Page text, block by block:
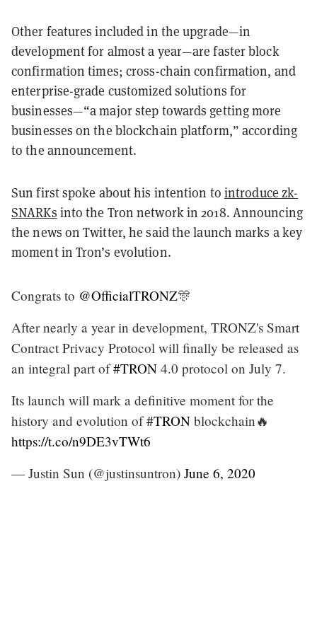
Other features included in the upgrade—in
development for almost a year—are faster block
confirmation times; cross-chain confirmation, and
enterprise-grade customized solutions for
businesses—“a major step towards getting more
businesses on the blockchain platform,” according
to the announcement.
Sun first spoke about his intention to introduce zk-
SNARKs into the Tron network in 2018. Announcing
the news on Twitter, he said the launch marks a key
moment in Tron’s evolution.
Congrats to @OfficialTRONZ🎊
After nearly a year in development, TRONZ's Smart
Contract Privacy Protocol will finally be released as
an integral part of#TRON 4.0 protocol on July 7.
Its launch will mark a definitive moment for the
history and evolution of#TRON blockchain🔥
https://t.co/n9DE3vTWt6
— Justin Sun (@justinsuntron) June 6, 2020